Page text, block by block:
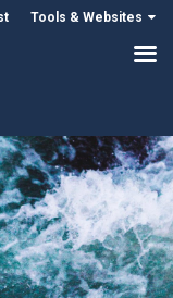
Tools & Websites